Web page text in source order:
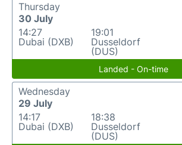
Thursday
30 July
14:27
Dubai (DXB)
19:01
Dusseldorf
(DUS)
Landed - On-time
Wednesday
29 July
14:17
Dubai (DXB)
18:38
Dusseldorf
(DUS)